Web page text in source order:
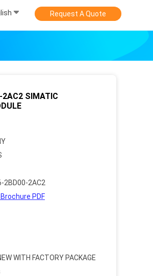
Request A Quote
2AC2 SIMATIC
2BD00-2AC2
PDF
WITH FACTORY PACKAGE